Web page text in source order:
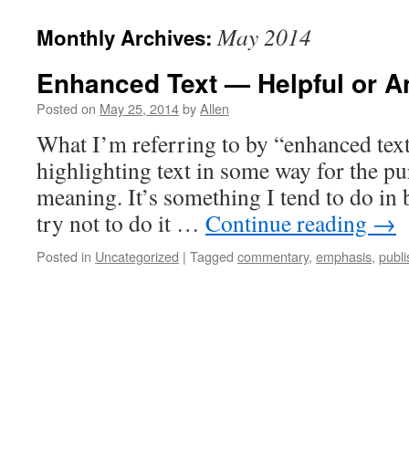
Monthly Archives:May 2014
Enhanced Text — Helpful or
Posted on May 25, 2014byAllen
What I’m referring to by “enhanced
highlighting text in some way for the
meaning. It’s something I tend to do in
try not to do it … Continue reading →
Posted in Uncategorized | Tagged commentary, emphasis,